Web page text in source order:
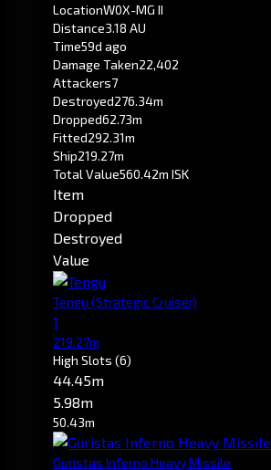
LocationW0X-MG II
Distance3.18 AU
Time59d ago
Damage Taken22,402
Attackers7
Destroyed276.34m
Dropped62.73m
Fitted292.31m
Ship219.27m
Total Value560.42m ISK
Item
Dropped
Destroyed
Value
Tengu (Strategic Cruiser)
1
219.27m
High Slots (6)
44.45m
5.98m
50.43m
Guristas Inferno Heavy Missile